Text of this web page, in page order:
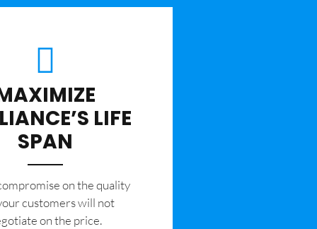
LIFE
SPAN
on the quality
customers will not
on the price.